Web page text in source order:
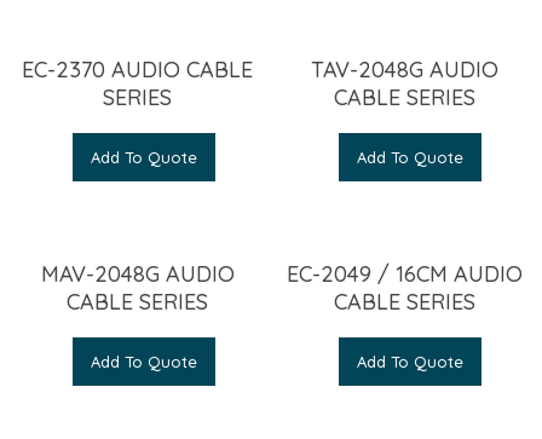
EC-2370 AUDIO CABLE
SERIES
Add To Quote
TAV-2048G AUDIO
CABLE SERIES
Add To Quote
MAV-2048G AUDIO
CABLE SERIES
Add To Quote
EC-2049 / 16CM AUDIO
CABLE SERIES
Add To Quote